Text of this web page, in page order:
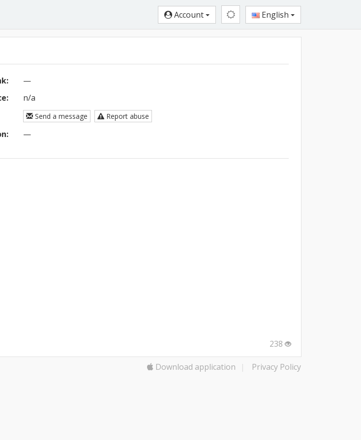
Account English
—
n/a
Send a message Report abuse
—
238
Download application | Privacy Policy